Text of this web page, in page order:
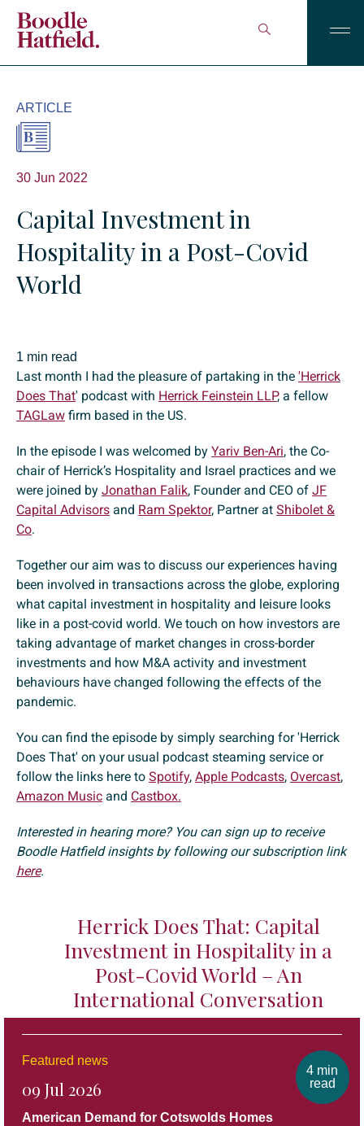
ARTICLE
30 Jun 2022
Capital Investment in
Hospitality in a Post-Covid
World
1 min read
Last month I had the pleasure of partaking in the 'Herrick
Does That' podcast with Herrick Feinstein LLP, a fellow
TAGLaw firm based in the US.
In the episode I was welcomed by Yariv Ben-Ari, the Co-
chair of Herrick’s Hospitality and Israel practices and we
were joined by Jonathan Falik, Founder and CEO of JF
Capital Advisors and Ram Spektor, Partner at Shibolet &
Co.
Together our aim was to discuss our experiences having
been involved in transactions across the globe, exploring
what capital investment in hospitality and leisure looks
like in a post-covid world. We touch on how investors are
taking advantage of market changes in cross-border
investments and how M&A activity and investment
behaviours have changed following the effects of the
pandemic.
You can find the episode by simply searching for 'Herrick
Does That' on your usual podcast steaming service or
follow the links here to Spotify, Apple Podcasts, Overcast,
Amazon Music and Castbox.
Interested in hearing more? You can sign up to receive
Boodle Hatfield insights by following our subscription link
here.
Herrick Does That: Capital
Investment in Hospitality in a
Post-Covid World – An
International Conversation
4 min
read
Featured news
09 Jul 2026
American Demand for Cotswolds Homes